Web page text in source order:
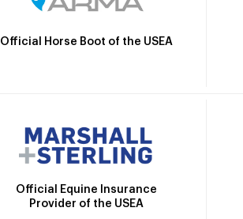
Official Horse Boot of the USEA
Official Equine Insurance
Provider of the USEA